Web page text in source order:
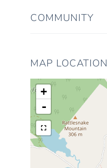
COMMUNITY
MAP LOCATION
+
-